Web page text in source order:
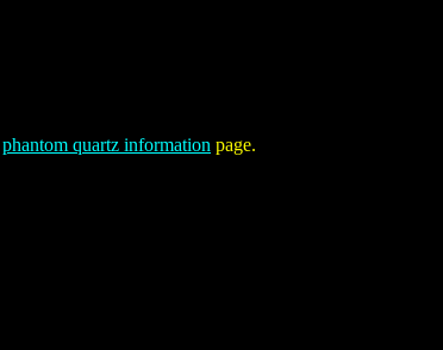
phantom quartz information page.